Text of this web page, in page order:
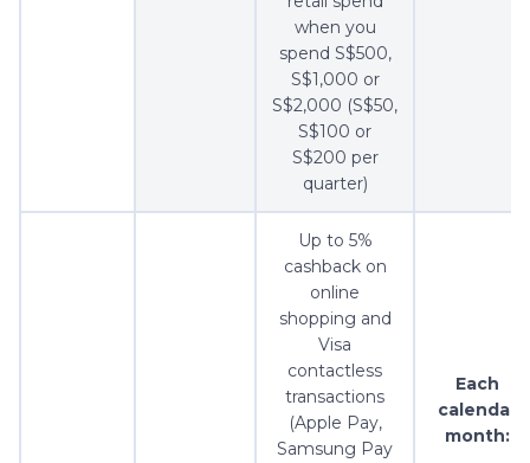
when you
spend S$500,
S$1,000 or
S$2,000 (S$50,
S$100 or
S$200 per
quarter)
Up to 5%
cashback on
online
shopping and
Visa
contactless
transactions
(Apple Pay,
Samsung Pay
Each
calendar
month: